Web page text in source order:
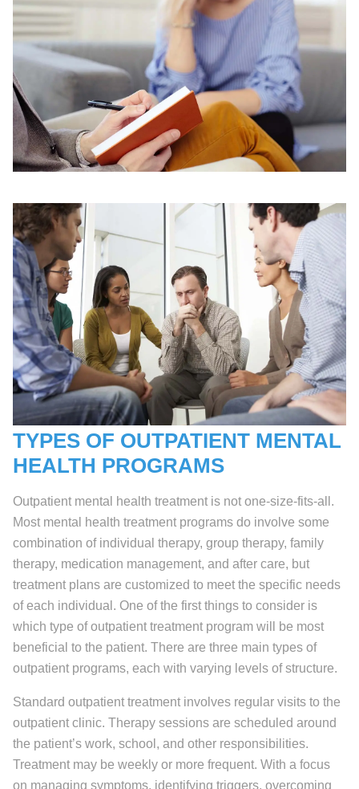
TYPES OF OUTPATIENT MENTAL
HEALTH PROGRAMS
Outpatient mental health treatment is not one-size-fits-all.
Most mental health treatment programs do involve some
combination of individual therapy, group therapy, family
therapy, medication management, and after care, but
treatment plans are customized to meet the specific needs
of each individual. One of the first things to consider is
which type of outpatient treatment program will be most
beneficial to the patient. There are three main types of
outpatient programs, each with varying levels of structure.
Standard outpatient treatment involves regular visits to the
outpatient clinic. Therapy sessions are scheduled around
the patient’s work, school, and other responsibilities.
Treatment may be weekly or more frequent. With a focus
on managing symptoms, identifying triggers, overcoming